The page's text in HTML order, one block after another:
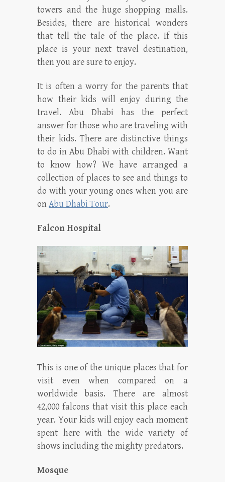
towers and the huge shopping malls.
Besides, there are historical wonders
that tell the tale of the place. If this
place is your next travel destination,
then you are sure to enjoy.
It is often a worry for the parents that
how their kids will enjoy during the
travel. Abu Dhabi has the perfect
answer for those who are traveling with
their kids. There are distinctive things
to do in Abu Dhabi with children. Want
to know how? We have arranged a
collection of places to see and things to
do with your young ones when you are
on Abu Dhabi Tour.
Falcon Hospital
This is one of the unique places that for
visit even when compared on a
worldwide basis. There are almost
42,000 falcons that visit this place each
year. Your kids will enjoy each moment
spent here with the wide variety of
shows including the mighty predators.
Mosque